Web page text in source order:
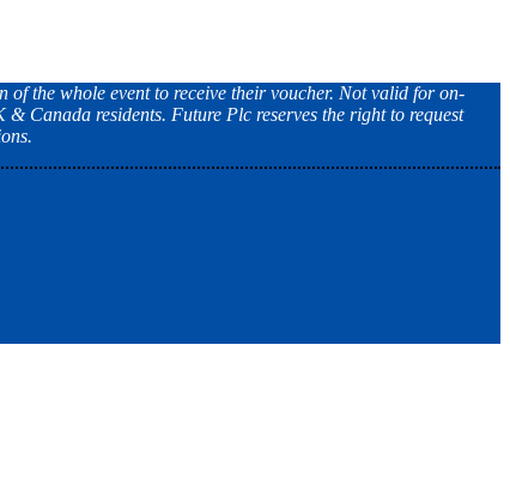
of the whole event to receive their voucher. Not valid for on-
Canada residents. Future Plc reserves the right to request